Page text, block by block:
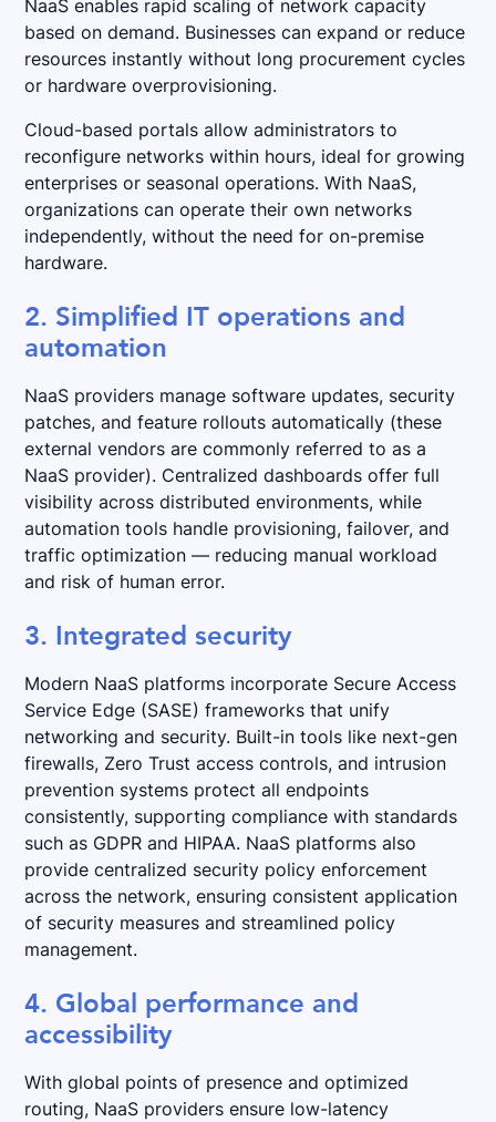
NaaS enables rapid scaling of network capacity
based on demand. Businesses can expand or reduce
resources instantly without long procurement cycles
or hardware overprovisioning.
Cloud-based portals allow administrators to
reconfigure networks within hours, ideal for growing
enterprises or seasonal operations. With NaaS,
organizations can operate their own networks
independently, without the need for on-premise
hardware.
2. Simplified IT operations and
automation
NaaS providers manage software updates, security
patches, and feature rollouts automatically (these
external vendors are commonly referred to as a
NaaS provider). Centralized dashboards offer full
visibility across distributed environments, while
automation tools handle provisioning, failover, and
traffic optimization — reducing manual workload
and risk of human error.
3. Integrated security
Modern NaaS platforms incorporate Secure Access
Service Edge (SASE) frameworks that unify
networking and security. Built-in tools like next-gen
firewalls, Zero Trust access controls, and intrusion
prevention systems protect all endpoints
consistently, supporting compliance with standards
such as GDPR and HIPAA. NaaS platforms also
provide centralized security policy enforcement
across the network, ensuring consistent application
of security measures and streamlined policy
management.
4. Global performance and
accessibility
With global points of presence and optimized
routing, NaaS providers ensure low-latency